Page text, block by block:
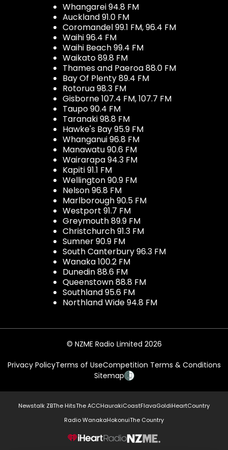
Whangarei 94.8 FM
Auckland 91.0 FM
Coromandel 99.1 FM, 96.4 FM
Waihi 96.4 FM
Waihi Beach 99.4 FM
Waikato 89.8 FM
Thames and Paeroa 88.0 FM
Bay Of Plenty 89.4 FM
Rotorua 98.3 FM
Gisborne 107.4 FM, 107.7 FM
Taupo 90.4 FM
Taranaki 98.8 FM
Hawke's Bay 95.9 FM
Whanganui 96.8 FM
Manawatu 90.6 FM
Wairarapa 94.3 FM
Kapiti 91.1 FM
Wellington 90.9 FM
Nelson 96.8 FM
Marlborough 90.5 FM
Westport 91.7 FM
Greymouth 89.9 FM
Christchurch 91.3 FM
Sumner 90.9 FM
South Canterbury 96.3 FM
Wanaka 100.2 FM
Dunedin 88.6 FM
Queenstown 88.8 FM
Southland 95.6 FM
Northland Wide 94.8 FM
© NZME Radio Limited 2026
Privacy PolicyTerms of UseCompetition Terms & Conditions
Sitemap
Newstalk ZBThe HitsThe ACCHaurakiCoastFlavaGoldiHeartCountry
Radio WanakaHokonuiThe Country
NZME.